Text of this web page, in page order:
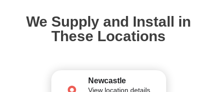
We Supply and Install in
These Locations
Newcastle
View location details